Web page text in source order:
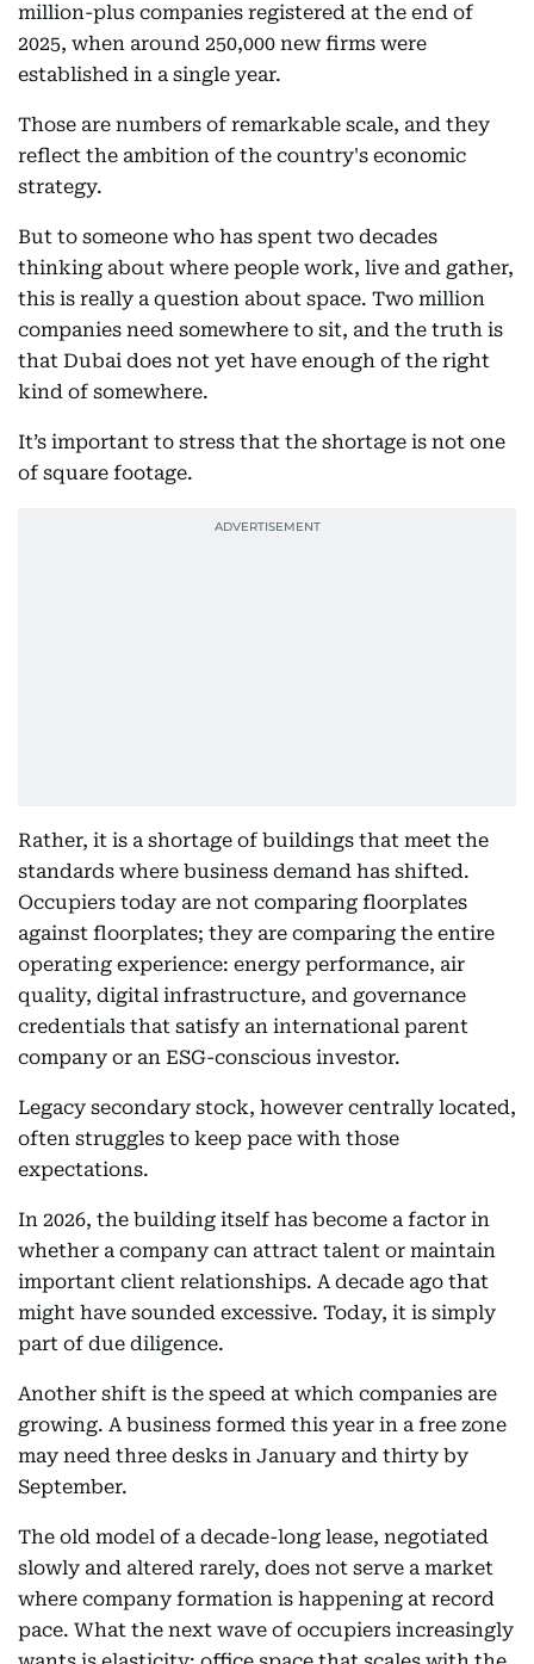
million-plus companies registered at the end of
2025, when around 250,000 new firms were
established in a single year.
Those are numbers of remarkable scale, and they
reflect the ambition of the country's economic
strategy.
But to someone who has spent two decades
thinking about where people work, live and gather,
this is really a question about space. Two million
companies need somewhere to sit, and the truth is
that Dubai does not yet have enough of the right
kind of somewhere.
It’s important to stress that the shortage is not one
of square footage.
Rather, it is a shortage of buildings that meet the
standards where business demand has shifted.
Occupiers today are not comparing floorplates
against floorplates; they are comparing the entire
operating experience: energy performance, air
quality, digital infrastructure, and governance
credentials that satisfy an international parent
company or an ESG-conscious investor.
Legacy secondary stock, however centrally located,
often struggles to keep pace with those
expectations.
In 2026, the building itself has become a factor in
whether a company can attract talent or maintain
important client relationships. A decade ago that
might have sounded excessive. Today, it is simply
part of due diligence.
Another shift is the speed at which companies are
growing. A business formed this year in a free zone
may need three desks in January and thirty by
September.
The old model of a decade-long lease, negotiated
slowly and altered rarely, does not serve a market
where company formation is happening at record
pace. What the next wave of occupiers increasingly